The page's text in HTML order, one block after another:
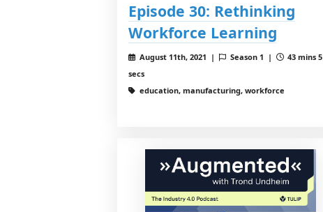
Episode 30: Rethinking
Workforce Learning
August 11th, 2021 | Season 1 |
43 mins 5
secs
education, manufacturing, workforce